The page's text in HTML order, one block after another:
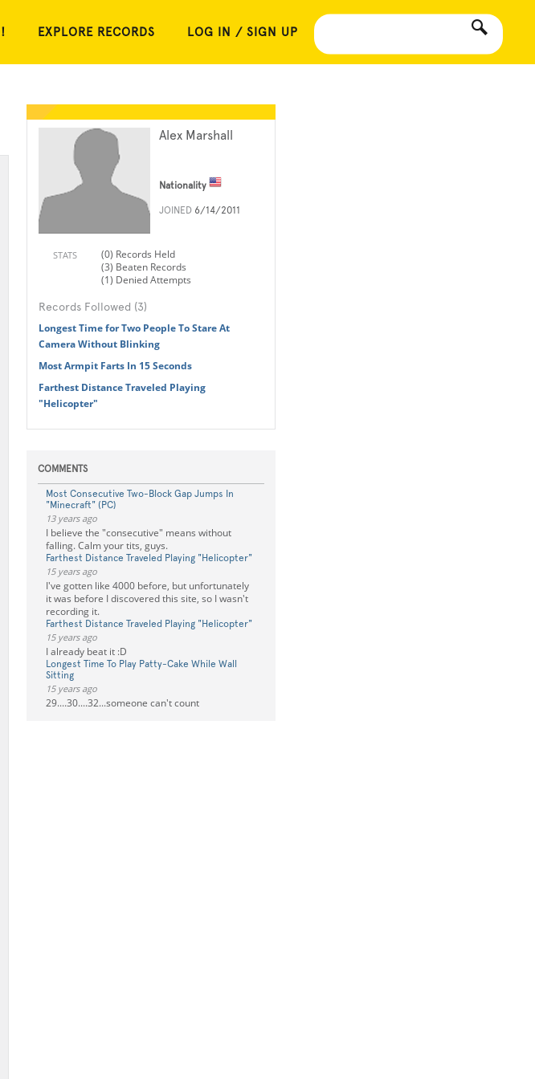
EXPLORE RECORDS LOG IN / SIGN UP
Alex Marshall
Nationality
JOINED 6/14/2011
STATS
(0) Records Held
(3) Beaten Records
(1) Denied Attempts
Records Followed (3)
Longest Time for Two People To Stare At
Camera Without Blinking
Most Armpit Farts In 15 Seconds
Farthest Distance Traveled Playing
"Helicopter"
COMMENTS
Most Consecutive Two-Block Gap Jumps In
"Minecraft" (PC)
13 years ago
I believe the "consecutive" means without
falling. Calm your tits, guys.
Farthest Distance Traveled Playing "Helicopter"
15 years ago
I've gotten like 4000 before, but unfortunately
it was before I discovered this site, so I wasn't
recording it.
Farthest Distance Traveled Playing "Helicopter"
15 years ago
I already beat it :D
Longest Time To Play Patty-Cake While Wall
Sitting
15 years ago
29....30....32...someone can't count